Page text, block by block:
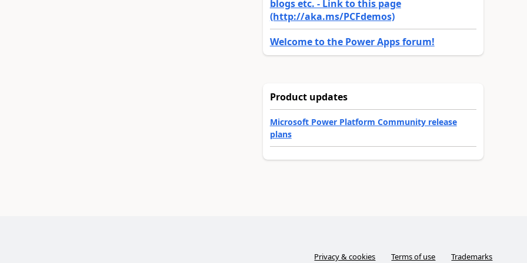
blogs etc. - Link to this page
(http://aka.ms/PCFdemos)
Welcome to the Power Apps forum!
Product updates
Microsoft Power Platform Community release
plans
Privacy & cookies Terms of use Trademarks